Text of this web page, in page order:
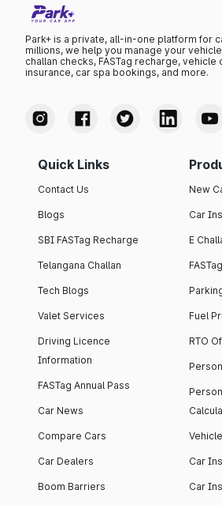
Park+ is a private, all-in-one platform for
millions, we help you manage your
challan checks, FASTag recharge, vehicle
insurance, car spa bookings, and more.
Quick Links
Contact Us
Blogs
SBI FASTag Recharge
Telangana Challan
Tech Blogs
Valet Services
Driving Licence
Information
FASTag Annual Pass
Car News
Compare Cars
Car Dealers
Boom Barriers
New
Car
E
FASTag
Fuel
RTO
Car
Car